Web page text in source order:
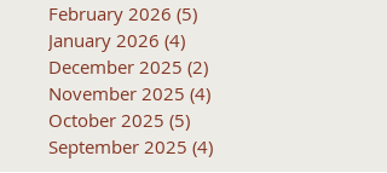
February 2026 (5)
January 2026 (4)
December 2025 (2)
November 2025 (4)
October 2025 (5)
September 2025 (4)